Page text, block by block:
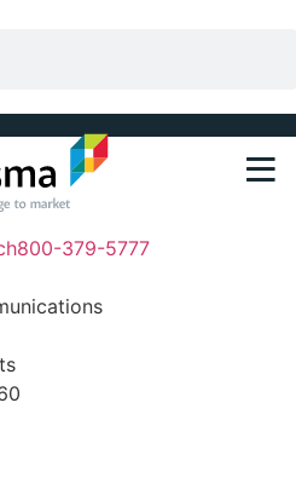
800-379-5777